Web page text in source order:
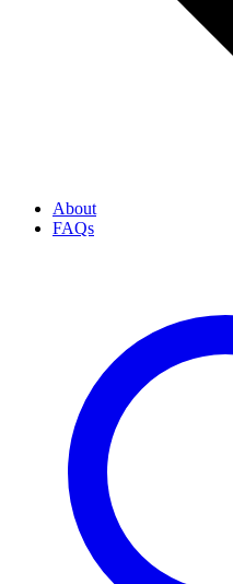
About
FAQs